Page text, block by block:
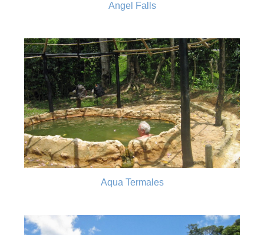
Angel Falls
Aqua Termales